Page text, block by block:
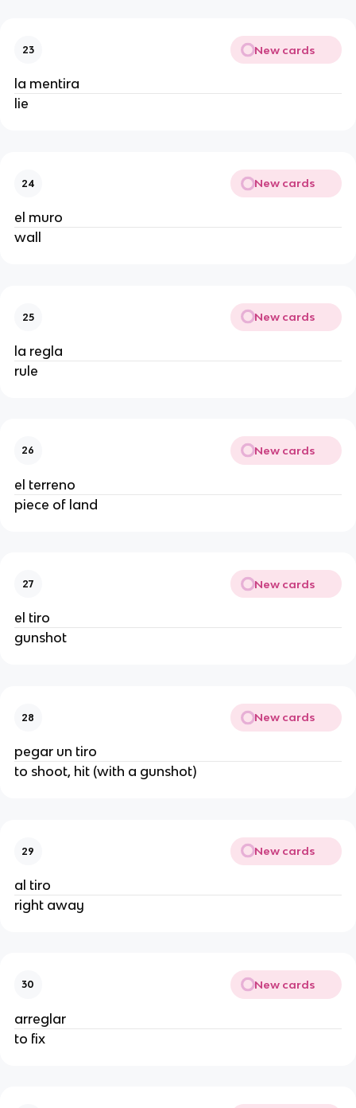
23 New cards
la mentira
lie
24 New cards
el muro
wall
25 New cards
la regla
rule
26 New cards
el terreno
piece of land
27 New cards
el tiro
gunshot
28 New cards
pegar un tiro
to shoot, hit (with a gunshot)
29 New cards
al tiro
right away
30 New cards
arreglar
to fix